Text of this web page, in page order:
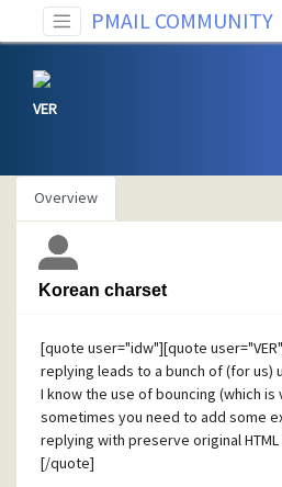
PMAIL COMMUNITY
VER
Overview
Korean charset
[quote user="idw"][quote
replying leads to a bunch of (for us)
I know the use of bouncing (which
sometimes you need to add some
replying with preserve original
[/quote]